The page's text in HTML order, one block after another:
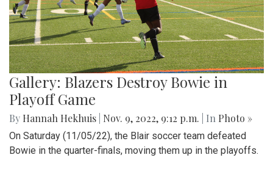
Gallery: Blazers Destroy Bowie in
Playoff Game
By Hannah Hekhuis Nov. 9, 2022, 9:12 p.m. | In Photo »
On Saturday (11/05/22), the Blair soccer team defeated
Bowie in the quarter-finals, moving them up in the playoffs.